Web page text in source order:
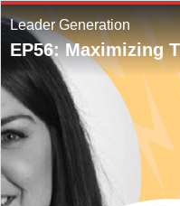
Leader Generation